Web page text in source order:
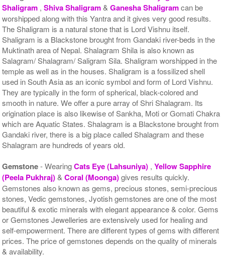
Shaligram ,Shiva Shaligram&Ganesha Shaligramcan be
worshipped along with this Yantra and it gives very good results.
The Shaligram is a natural stone that is Lord Vishnu itself.
Shaligram is a Blackstone brought from Gandaki river-beds in the
Muktinath area of Nepal. Shalagram Shila is also known as
Salagram/ Shalagram/ Saligram Sila. Shaligram worshipped in the
temple as well as in the houses. Shaligram is a fossilized shell
used in South Asia as an iconic symbol and form of Lord Vishnu.
They are typically in the form of spherical, black-colored and
smooth in nature. We offer a pure array of Shri Shalagram. Its
origination place is also likewise of Sankha, Moti or Gomati Chakra
which are Aquatic States. Shalagram is a Blackstone brought from
Gandaki river, there is a big place called Shalagram and these
Shalagram are hundreds of years old.
Gemstone- WearingCats Eye (Lahsuniya) ,Yellow Sapphire
(Peela Pukhraj)&Coral (Moonga)gives results quickly.
Gemstones also known as gems, precious stones, semi-precious
stones, Vedic gemstones, Jyotish gemstones are one of the most
beautiful & exotic minerals with elegant appearance & color. Gems
or Gemstones Jewelleries are extensively used for healing and
self-empowerment. There are different types of gems with different
prices. The price of gemstones depends on the quality of minerals
& availability.